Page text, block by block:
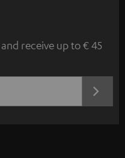
receive up to € 45